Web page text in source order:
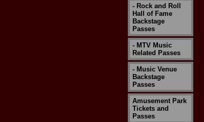
- Rock and Roll
Hall of Fame
Backstage
Passes
- MTV Music
Related Passes
- Music Venue
Backstage
Passes
Amusement Park
Tickets and
Passes